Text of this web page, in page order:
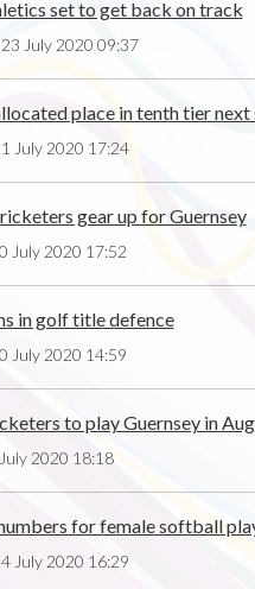
set to get back on track
July 2020 09:37
place in tenth tier next
July 2020 17:24
gear up for Guernsey
July 2020 17:52
in golf title defence
July 2020 14:59
to play Guernsey in
2020 18:18
for female softball
July 2020 16:29